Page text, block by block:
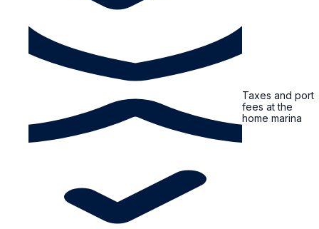
Taxes and port
fees at the
home marina